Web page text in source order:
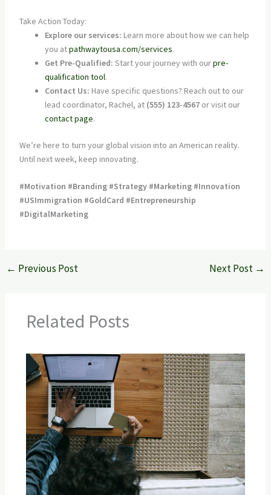
Take Action Today:
Explore our services: Learn more about how we can help
you atpathwaytousa.com/services.
Get Pre-Qualified: Start your journey with ourpre-
qualification tool.
Contact Us: Have specific questions? Reach out to our
lead coordinator, Rachel, at (555) 123-4567or visit our
contact page.
We’re here to turn your global vision into an American reality.
Until next week, keep innovating.
#Motivation #Branding #Strategy #Marketing #Innovation
#USImmigration #GoldCard #Entrepreneurship
#DigitalMarketing
← Previous Post Next Post →
Related Posts